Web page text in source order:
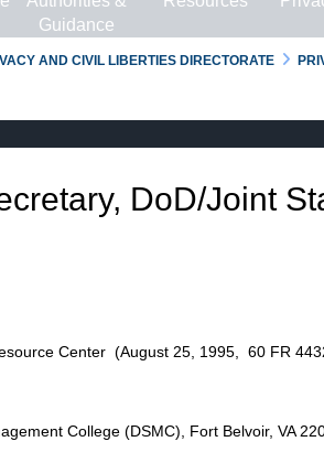
Guidance
AND CIVIL LIBERTIES DIRECTORATE
DoD/Joint
Center (August 25, 1995, 60 FR
College (DSMC), Fort Belvoir, VA